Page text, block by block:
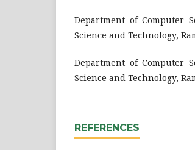
Department of Computer
Science and Technology,
Department of Computer
Science and Technology,
REFERENCES